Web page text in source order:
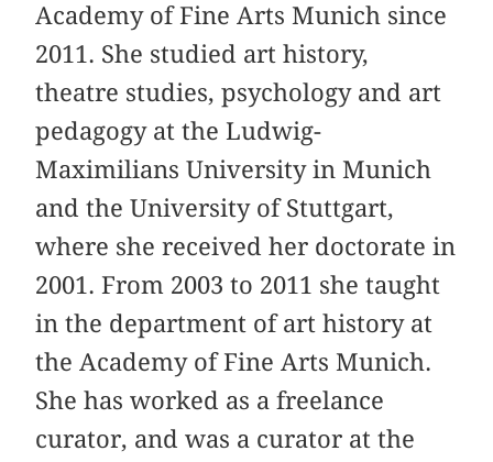
Academy of Fine Arts Munich since
2011. She studied art history,
theatre studies, psychology and art
pedagogy at the Ludwig-
Maximilians University in Munich
and the University of Stuttgart,
where she received her doctorate in
2001. From 2003 to 2011 she taught
in the department of art history at
the Academy of Fine Arts Munich.
She has worked as a freelance
curator, and was a curator at the